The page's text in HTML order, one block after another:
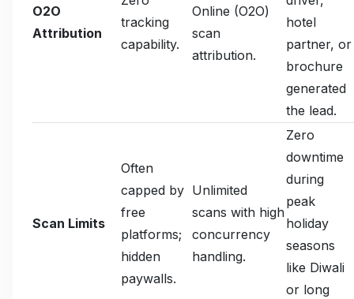
O2O
Attribution
tracking
capability.
Online (O2O)
scan
attribution.
hotel
partner, or
brochure
generated
the lead.
Scan Limits
Often
capped by
free
platforms;
hidden
paywalls.
Unlimited
scans with high
concurrency
handling.
Zero
downtime
during
peak
holiday
seasons
like Diwali
or long